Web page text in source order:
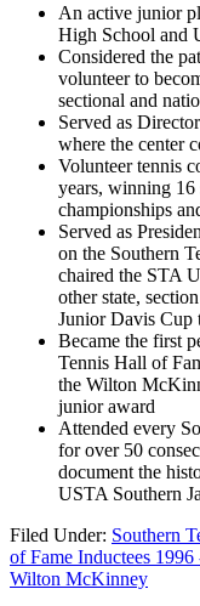
An active junior
High School and
Considered the
volunteer to
sectional and
Served as
where the center
Volunteer tennis
years, winning 16
championships
Served as
on the Southern
chaired the STA
other state,
Junior Davis Cup
Became the first
Tennis Hall of
the Wilton
junior award
Attended every
for over 50
document the
USTA Southern
Filed Under: Southern
of Fame Inductees 1996
Wilton McKinney